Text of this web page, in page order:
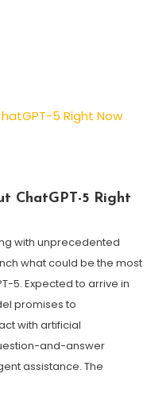
ChatGPT-5 Right
with unprecedented
what could be the most
5. Expected to arrive in
promises to
with artificial
and-answer
assistance. The